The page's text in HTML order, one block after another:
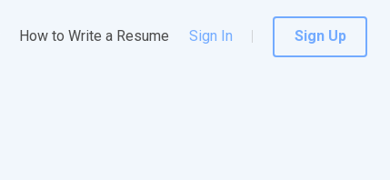
How to Write a Resume Sign In Sign Up